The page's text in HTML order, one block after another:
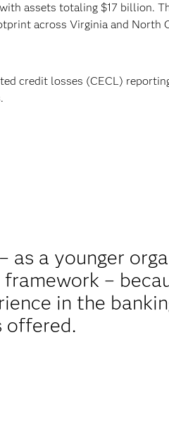
assets totaling $17 billion.
across Virginia and North
credit losses (CECL)
as a younger
–
in the
offered.